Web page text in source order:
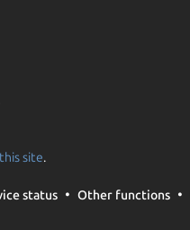
this site.
status Other functions